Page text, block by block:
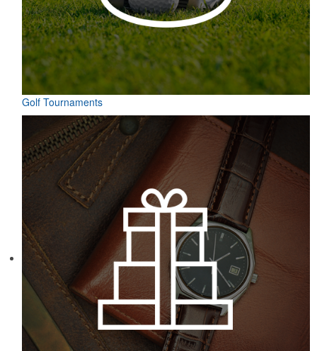
Golf Tournaments